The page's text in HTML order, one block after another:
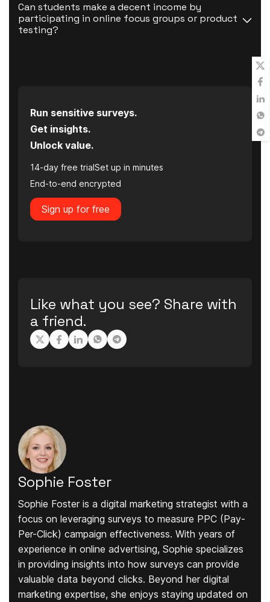
Can students make a decent income by
participating in online focus groups or product
testing?
Run sensitive surveys.
Get insights.
Unlock value.
14-day free trialSet up in minutes
End-to-end encrypted
Sign up for free
Like what you see? Share with
a friend.
Sophie Foster
Sophie Foster is a digital marketing strategist with a
focus on leveraging surveys to measure PPC (Pay-
Per-Click) campaign effectiveness. With years of
experience in online advertising, Sophie specializes
in providing insights into how surveys can provide
valuable data beyond clicks. Beyond her digital
marketing expertise, she enjoys staying updated on